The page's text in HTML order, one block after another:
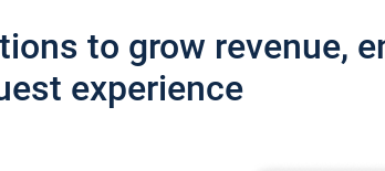
to grow revenue,
experience